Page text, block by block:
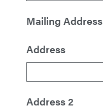
Mailing Address
Address
Address 2